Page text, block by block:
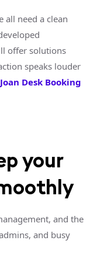
all need a clean
offer solutions
speaks louder
Desk Booking
your
and the
and busy